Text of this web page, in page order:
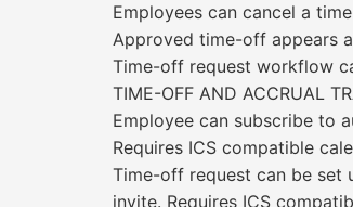
Employees can cancel a
Approved time-off appears
Time-off request workflow
TIME-OFF AND ACCRUAL
Employee can subscribe to
Requires ICS compatible
Time-off request can be set
invite. Requires ICS